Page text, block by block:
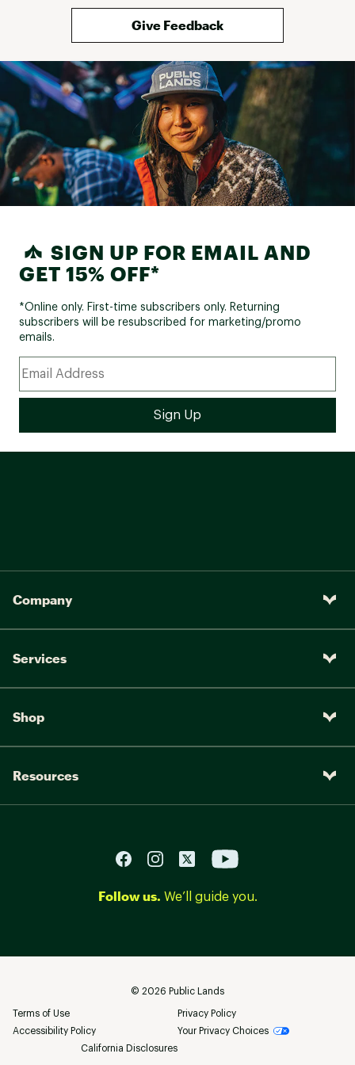
yet to know if it gets worse, but
this trim when you remove the
racks. Otherwise, functions great
and have confidence in knowing
you are using a product
specifically built for your car.
Give Feedback
SIGN UP FOR EMAIL AND
GET 15% OFF*
*Online only. First-time subscribers only. Returning
subscribers will be resubscribed for marketing/promo
emails.
Company
Services
Shop
Resources
Follow us. We’ll guide you.
© 2026 Public Lands
Terms of Use
Privacy Policy
Accessibility Policy
Your Privacy Choices
California Disclosures